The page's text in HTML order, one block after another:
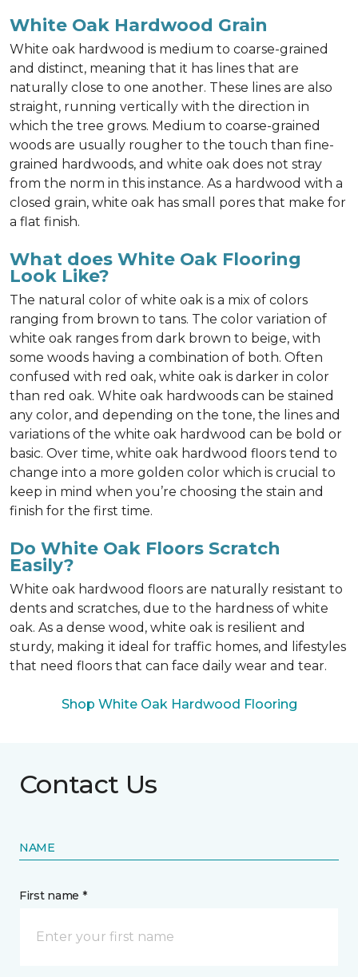
White Oak Hardwood Grain
White oak hardwood is medium to coarse-grained
and distinct, meaning that it has lines that are
naturally close to one another. These lines are also
straight, running vertically with the direction in
which the tree grows. Medium to coarse-grained
woods are usually rougher to the touch than fine-
grained hardwoods, and white oak does not stray
from the norm in this instance. As a hardwood with a
closed grain, white oak has small pores that make for
a flat finish.
What does White Oak Flooring
Look Like?
The natural color of white oak is a mix of colors
ranging from brown to tans. The color variation of
white oak ranges from dark brown to beige, with
some woods having a combination of both. Often
confused with red oak, white oak is darker in color
than red oak. White oak hardwoods can be stained
any color, and depending on the tone, the lines and
variations of the white oak hardwood can be bold or
basic. Over time, white oak hardwood floors tend to
change into a more golden color which is crucial to
keep in mind when you’re choosing the stain and
finish for the first time.
Do White Oak Floors Scratch
Easily?
White oak hardwood floors are naturally resistant to
dents and scratches, due to the hardness of white
oak. As a dense wood, white oak is resilient and
sturdy, making it ideal for traffic homes, and lifestyles
that need floors that can face daily wear and tear.
Shop White Oak Hardwood Flooring
Contact Us
NAME
First name *